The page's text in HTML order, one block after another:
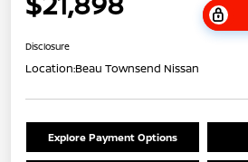
Disclosure
Location:Beau Townsend Nissan
Explore Payment Options